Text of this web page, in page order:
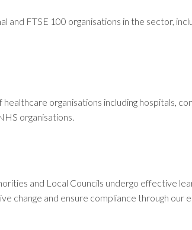
and FTSE 100 organisations in the sector,
organisations including hospitals,
organisations.
and Local Councils undergo effective
change and ensure compliance through our